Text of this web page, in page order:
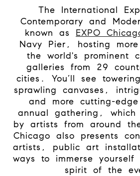
The International
Contemporary and
known as EXPO
Navy Pier, hosting
the world's prominent
galleries from 29
cities. You’ll see
sprawling canvases,
and more cutting-
annual gathering, which
by artists from around
Chicago also presents
artists, public art
ways to immerse
spirit of the